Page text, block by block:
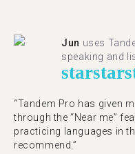
Jun uses
speaking and
starstar
“Tandem Pro has given
through the “Near me”
practicing languages in
recommend.”